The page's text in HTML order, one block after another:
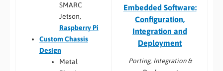
SMARC
Jetson,
Raspberry Pi
Custom Chassis
Design
Metal
Embedded Software:
Configuration,
Integration and
Deployment
Porting, Integration &